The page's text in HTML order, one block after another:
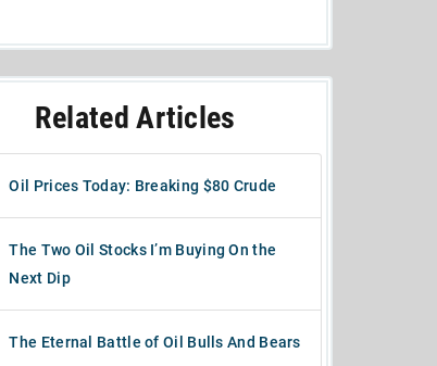
Related Articles
Oil Prices Today: Breaking $80 Crude
The Two Oil Stocks I’m Buying On the
Next Dip
The Eternal Battle of Oil Bulls And Bears